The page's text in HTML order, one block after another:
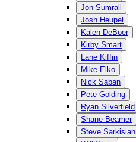
Jon Sumrall
Josh Heupel
Kalen DeBoer
Kirby Smart
Lane Kiffin
Mike Elko
Nick Saban
Pete Golding
Ryan Silverfield
Shane Beamer
Steve Sarkisian